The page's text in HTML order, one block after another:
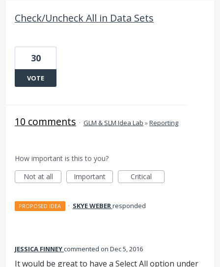
Check/Uncheck All in Data Sets
30
VOTE
10 comments · GLM & SLM Idea Lab »Reporting
How important is this to you?
Not at all
Important Critical
PROPOSED IDEA · SKYE WEBERresponded
JESSICA FINNEYcommented Dec 5, 2016
It would be great to have a Select All option under